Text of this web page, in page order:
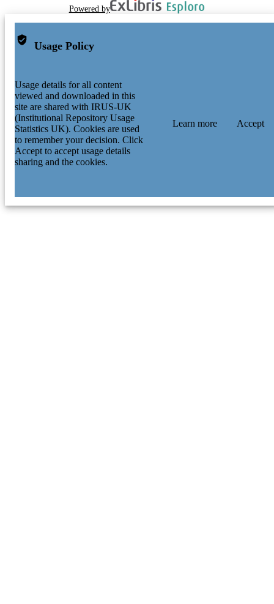
Powered by
Usage Policy
Usage details for all content
viewed and downloaded in this
site are shared with IRUS-UK
(Institutional Repository Usage
Statistics UK). Cookies are used
to remember your decision. Click
Accept to accept usage details
sharing and the cookies.
Learn more Accept